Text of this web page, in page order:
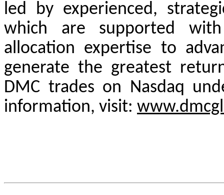
led by experienced,
which are supported
allocation expertise to
generate the greatest
DMC trades on Nasdaq
information, visit: